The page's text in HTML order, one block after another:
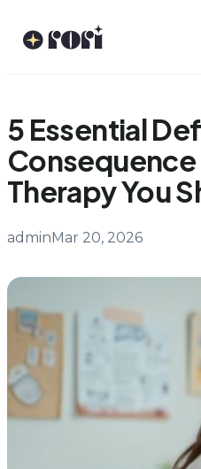
5 Essential
Consequence
Therapy You
adminMar 20, 2026